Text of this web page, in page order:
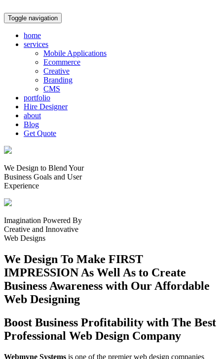
Toggle navigation
home
services
Mobile Applications
Ecommerce
Creative
Branding
CMS
portfolio
Hire Designer
about
Blog
Get Quote
We Design to Blend Your
Business Goals and User
Experience
Imagination Powered By
Creative and Innovative
Web Designs
We Design To Make FIRST
IMPRESSION As Well As to Create
Business Awareness with Our Affordable
Web Designing
Boost Business Profitability with The Best
Professional Web Design Company
Webmyne Systems is one of the premier web design companies